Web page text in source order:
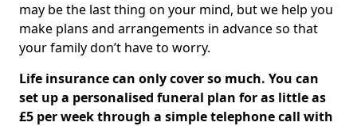
may be the last thing on your mind, but we help you
make plans and arrangements in advance so that
your family don’t have to worry.
Life insurance can only cover so much. You can
set up a personalised funeral plan for as little as
£5 per week through a simple telephone call with